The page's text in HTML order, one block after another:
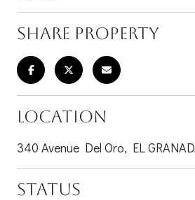
SHARE PROPERTY
LOCATION
340 Avenue Del Oro, EL
STATUS